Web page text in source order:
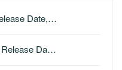
Date,…
Release Da…